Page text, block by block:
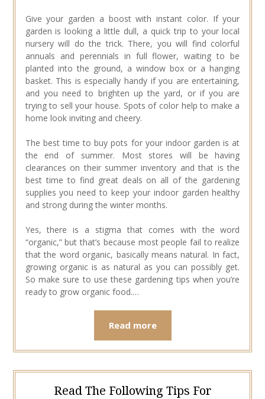
Give your garden a boost with instant color. If your
garden is looking a little dull, a quick trip to your local
nursery will do the trick. There, you will find colorful
annuals and perennials in full flower, waiting to be
planted into the ground, a window box or a hanging
basket. This is especially handy if you are entertaining,
and you need to brighten up the yard, or if you are
trying to sell your house. Spots of color help to make a
home look inviting and cheery.
The best time to buy pots for your indoor garden is at
the end of summer. Most stores will be having
clearances on their summer inventory and that is the
best time to find great deals on all of the gardening
supplies you need to keep your indoor garden healthy
and strong during the winter months.
Yes, there is a stigma that comes with the word
“organic,” but that’s because most people fail to realize
that the word organic, basically means natural. In fact,
growing organic is as natural as you can possibly get.
So make sure to use these gardening tips when you’re
ready to grow organic food.…
Read more
Read The Following Tips For